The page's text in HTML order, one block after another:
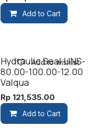
Add to Cart
Hydraulic Seal UNS-
80.00-100.00-12.00
Valqua
Rp 121,535.00
Add to Cart
Add to wishlist